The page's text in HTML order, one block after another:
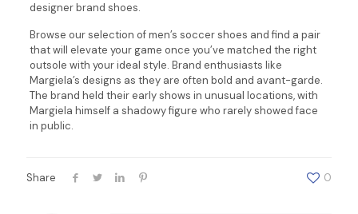
designer brand shoes.
Browse our selection of men’s soccer shoes and find a pair
that will elevate your game once you’ve matched the right
outsole with your ideal style. Brand enthusiasts like
Margiela’s designs as they are often bold and avant-garde.
The brand held their early shows in unusual locations, with
Margiela himself a shadowy figure who rarely showed face
in public.
Share 0